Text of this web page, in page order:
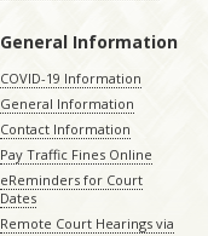
General Information
COVID-19 Information
General Information
Contact Information
Pay Traffic Fines Online
eReminders for Court
Dates
Remote Court Hearings via